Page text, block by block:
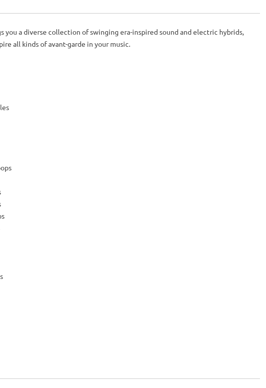
you a diverse collection of swinging era-inspired sound and electric hybrids,
all kinds of avant-garde in your music.